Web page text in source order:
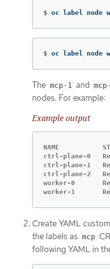
$ oc label node
$ oc label node
The mcp-1 and
nodes. For example:
Example output
NAME
ctrl-plane-0
ctrl-plane-1
ctrl-plane-2
worker-0
worker-1
Create YAML
the labels as mcp
following YAML in